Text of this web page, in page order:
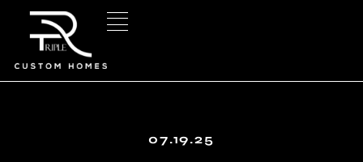
content
07.19.25